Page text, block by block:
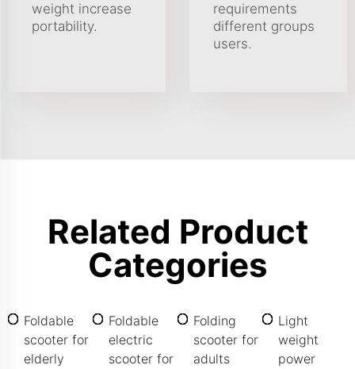
weight increase
portability.
requirements
different groups
users.
Related Product
Categories
Foldable
scooter for
elderly
Foldable
electric
scooter for
Folding
scooter for
adults
Light
weight
power